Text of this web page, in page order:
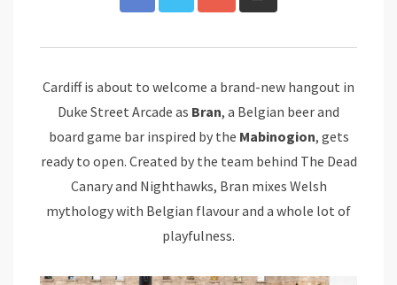
via
Cardiff is about to welcome a brand-new hangout in
Duke Street Arcade as Bran, a Belgian beer and
board game bar inspired by the Mabinogion, gets
ready to open. Created by the team behind The Dead
Canary and Nighthawks, Bran mixes Welsh
mythology with Belgian flavour and a whole lot of
playfulness.